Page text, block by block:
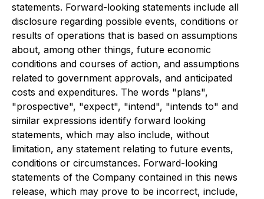
statements. Forward-looking statements include all
disclosure regarding possible events, conditions or
results of operations that is based on assumptions
about, among other things, future economic
conditions and courses of action, and assumptions
related to government approvals, and anticipated
costs and expenditures. The words "plans",
"prospective", "expect", "intend", "intends to" and
similar expressions identify forward looking
statements, which may also include, without
limitation, any statement relating to future events,
conditions or circumstances. Forward-looking
statements of the Company contained in this news
release, which may prove to be incorrect, include,